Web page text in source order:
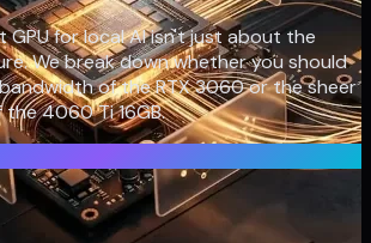
GPU for local AI isn't just about the
We break down whether you should
of the RTX 3060 or the sheer
4060 Ti 16GB.